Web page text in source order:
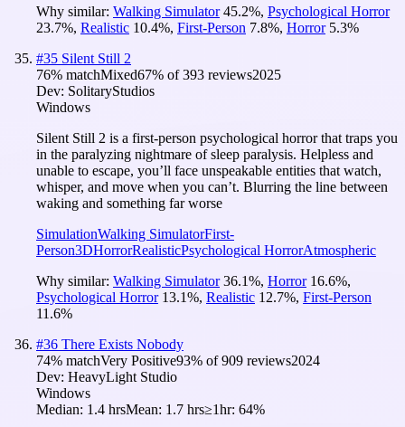
Why similar: Walking Simulator 45.2%, Psychological Horror
23.7%, Realistic 10.4%, First-Person 7.8%, Horror 5.3%
#35 Silent Still 2
76% matchMixed67% of393 reviews2025
Dev: SolitaryStudios
Windows
Silent Still 2 is a first-person psychological horror that traps you
in the paralyzing nightmare of sleep paralysis. Helpless and
unable to escape, you’ll face unspeakable entities that watch,
whisper, and move when you can’t. Blurring the line between
waking and something far worse
SimulationWalking SimulatorFirst-
Person3DHorrorRealisticPsychological HorrorAtmospheric
Why similar: Walking Simulator 36.1%, Horror 16.6%,
Psychological Horror 13.1%, Realistic 12.7%, First-Person
11.6%
#36 There Exists Nobody
74% matchVery Positive93% of909 reviews2024
Dev: HeavyLight Studio
Windows
Median: 1.4 hrsMean: 1.7 hrs≥1hr: 64%